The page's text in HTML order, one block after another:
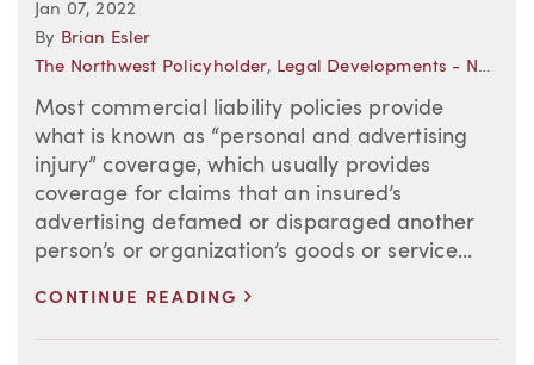
Jan 07, 2022
By Brian Esler
The Northwest Policyholder, Legal Developments - National (Insurance)
Most commercial liability policies provide
what is known as “personal and advertising
injury” coverage, which usually provides
coverage for claims that an insured’s
advertising defamed or disparaged another
person’s or organization’s goods or service...
CONTINUE READING